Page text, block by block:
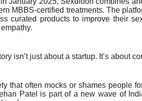
MBBS-certified treatments. The
curated products to improve their
isn’t just about a startup. It’s about
that often mocks or shames people
Patel is part of a new wave of